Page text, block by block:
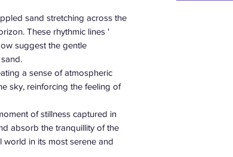
sand stretching across the
These rhythmic lines '
suggest the gentle
a sense of atmospheric
sky, reinforcing the feeling of
of stillness captured in
absorb the tranquillity of the
world in its most serene and